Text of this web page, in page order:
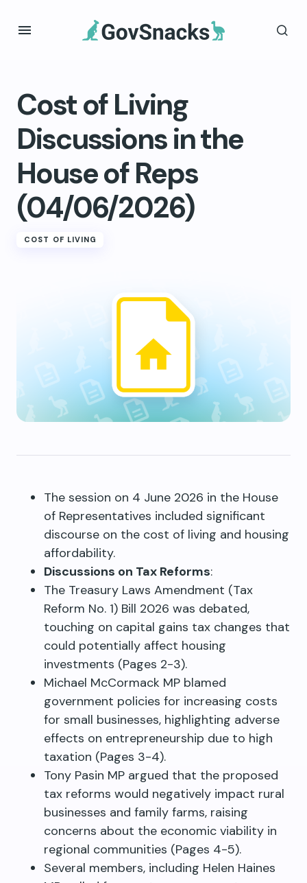
Cost of Living
Discussions in the
House of Reps
(04/06/2026)
COST OF LIVING
The session on 4 June 2026 in the House
of Representatives included significant
discourse on the cost of living and housing
affordability.
Discussions on Tax Reforms:
The Treasury Laws Amendment (Tax
Reform No. 1) Bill 2026 was debated,
touching on capital gains tax changes that
could potentially affect housing
investments (Pages 2-3).
Michael McCormack MP blamed
government policies for increasing costs
for small businesses, highlighting adverse
effects on entrepreneurship due to high
taxation (Pages 3-4).
Tony Pasin MP argued that the proposed
tax reforms would negatively impact rural
businesses and family farms, raising
concerns about the economic viability in
regional communities (Pages 4-5).
Several members, including Helen Haines